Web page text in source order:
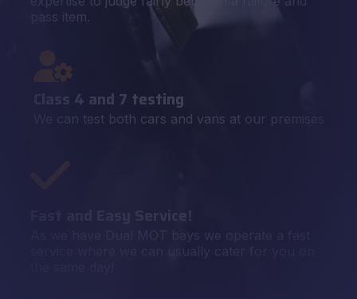
pass item.
Class 4 and 7 testing
We can test both cars and vans at our premises